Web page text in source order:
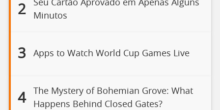
2
Seu Cartão Aprovado em Apenas Alguns
Minutos
3 Apps to Watch World Cup Games Live
4
The Mystery of Bohemian Grove: What
Happens Behind Closed Gates?